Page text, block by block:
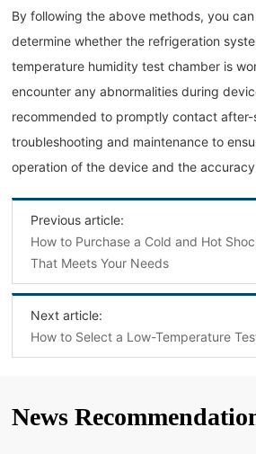
By following the above methods, you
determine whether the refrigeration
temperature humidity test chamber is
encounter any abnormalities during
recommended to promptly contact after-
troubleshooting and maintenance to
operation of the device and the
Previous article:
How to Purchase a Cold and Hot
That Meets Your Needs
Next article:
How to Select a Low-Temperature
News